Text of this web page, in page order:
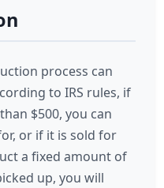
process can
to IRS rules, if
$500, you can
or if it is sold for
a fixed amount of
up, you will